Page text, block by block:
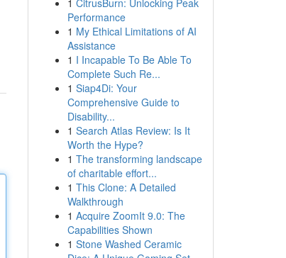
1 CitrusBurn: Unlocking Peak
Performance
1 My Ethical Limitations of AI
Assistance
1 I Incapable To Be Able To
Complete Such Re...
1 Siap4Di: Your
Comprehensive Guide to
Disability...
1 Search Atlas Review: Is It
Worth the Hype?
1 The transforming landscape
of charitable effort...
1 This Clone: A Detailed
Walkthrough
1 Acquire ZoomIt 9.0: The
Capabilities Shown
1 Stone Washed Ceramic